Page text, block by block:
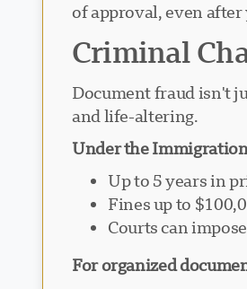
of approval, even
Criminal
Document fraud isn't
and life-altering.
Under the
Up to 5 years in
Fines up to
Courts can
For organized